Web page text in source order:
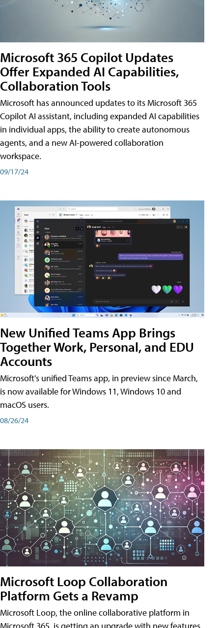
Microsoft 365 Copilot Updates
Offer Expanded AI Capabilities,
Collaboration Tools
Microsoft has announced updates to its Microsoft 365
Copilot AI assistant, including expanded AI capabilities
in individual apps, the ability to create autonomous
agents, and a new AI-powered collaboration
workspace.
09/17/24
New Unified Teams App Brings
Together Work, Personal, and EDU
Accounts
Microsoft's unified Teams app, in preview since March,
is now available for Windows 11, Windows 10 and
macOS users.
08/26/24
Microsoft Loop Collaboration
Platform Gets a Revamp
Microsoft Loop, the online collaborative platform in